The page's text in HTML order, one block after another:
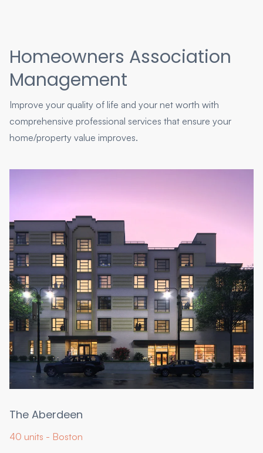
Homeowners Association
Management
Improve your quality of life and your net worth with
comprehensive professional services that ensure your
home/property value improves.
The Aberdeen
40 units - Boston